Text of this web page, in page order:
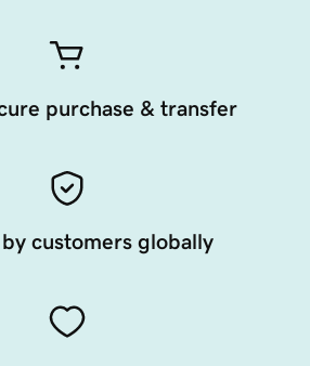
purchase & transfer
customers globally